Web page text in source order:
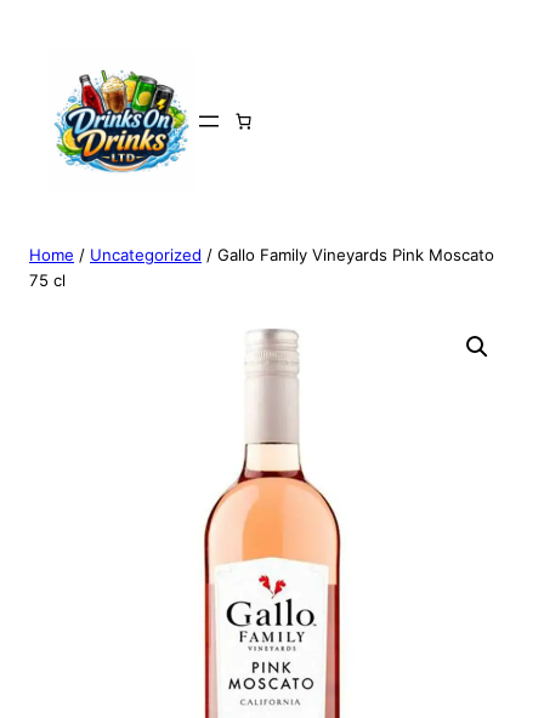
Home / Uncategorized / Gallo Family Vineyards Pink Moscato
75 cl